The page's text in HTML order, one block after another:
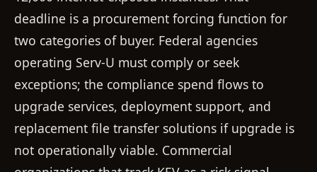
deadline is a procurement forcing function for
two categories of buyer. Federal agencies
operating Serv-U must comply or seek
exceptions; the compliance spend flows to
upgrade services, deployment support, and
replacement file transfer solutions if upgrade is
not operationally viable. Commercial